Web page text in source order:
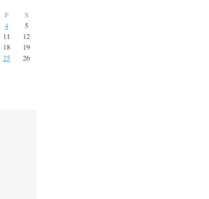
F
S
4
5
11
12
18
19
25
26